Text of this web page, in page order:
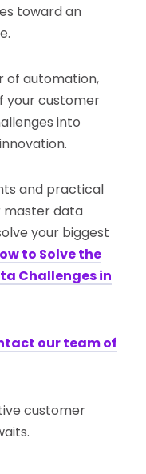
toward an
of automation,
your customer
into
and practical
master data
your biggest
to Solve the
Challenges in
our team of
customer